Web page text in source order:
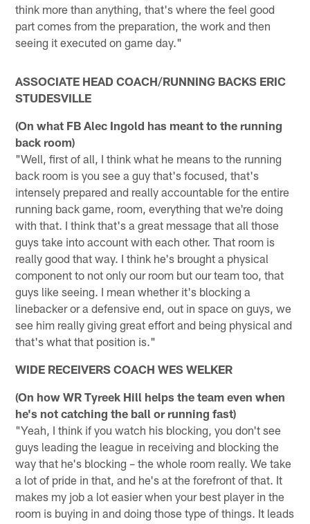
think more than anything, that's where the feel good
part comes from the preparation, the work and then
seeing it executed on game day."
ASSOCIATE HEAD COACH/RUNNING BACKS ERIC
STUDESVILLE
(On what FB Alec Ingold has meant to the running
back room)
"Well, first of all, I think what he means to the running
back room is you see a guy that's focused, that's
intensely prepared and really accountable for the entire
running back game, room, everything that we're doing
with that. I think that's a great message that all those
guys take into account with each other. That room is
really good that way. I think he's brought a physical
component to not only our room but our team too, that
guys like seeing. I mean whether it's blocking a
linebacker or a defensive end, out in space on guys, we
see him really giving great effort and being physical and
that's what that position is."
WIDE RECEIVERS COACH WES WELKER
(On how WR Tyreek Hill helps the team even when
he's not catching the ball or running fast)
"Yeah, I think if you watch his blocking, you don't see
guys leading the league in receiving and blocking the
way that he's blocking – the whole room really. We take
a lot of pride in that, and he's at the forefront of that. It
makes my job a lot easier when your best player in the
room is buying in and doing those type of things. It leads